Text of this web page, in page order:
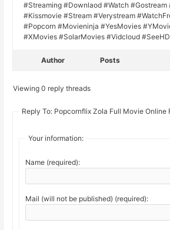
#Streaming #Downlaod #Watch #Gostream
#Kissmovie #Stream #Verystream
#Popcorn #Movieninja #YesMovies
#XMovies #SolarMovies #Vidcloud #SeeHD
Author Posts
Viewing 0 reply threads
Reply To: Popcornflix Zola Full Movie Online
Your information:
Name (required):
Mail (will not be published) (required):